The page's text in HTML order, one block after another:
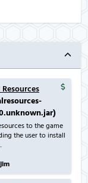
to the game
the user to install